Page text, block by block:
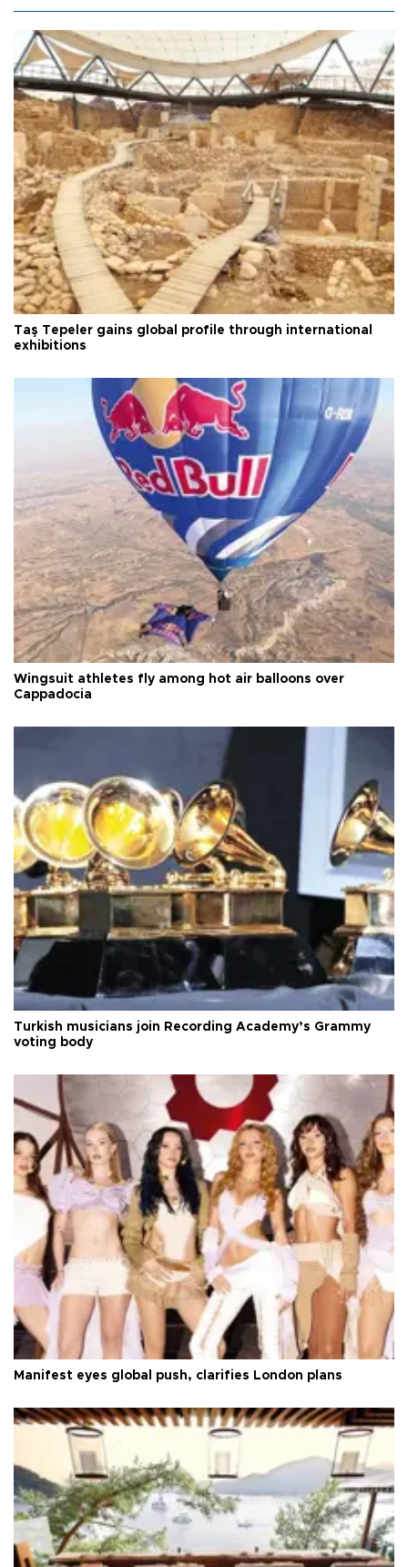
Taş Tepeler gains global profile through international
exhibitions
Wingsuit athletes fly among hot air balloons over
Cappadocia
Turkish musicians join Recording Academy’s Grammy
voting body
Manifest eyes global push, clarifies London plans